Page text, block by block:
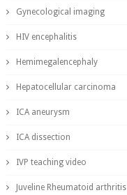
Gynecological imaging
HIV encephalitis
Hemimegalencephaly
Hepatocellular carcinoma
ICA aneurysm
ICA dissection
IVP teaching video
Juveline Rheumatoid arthritis